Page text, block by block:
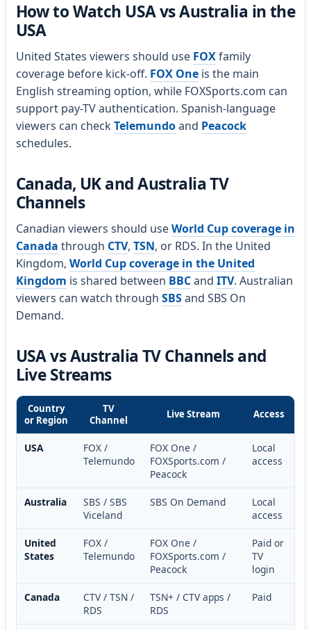
How to Watch USA vs Australia in the
USA
United States viewers should use FOXfamily
coverage before kick-off. FOX Oneis the main
English streaming option, while FOXSports.com can
support pay-TV authentication. Spanish-language
viewers can checkTelemundoand Peacock
schedules.
Canada, UK and Australia TV
Channels
Canadian viewers should useWorld Cup coverage in
Canada through CTV, TSN, or RDS. In the United
Kingdom, World Cup coverage in the United
Kingdom is shared between BBCand ITV. Australian
viewers can watch through SBSand SBS On
Demand.
USA vs Australia TV Channels and
Live Streams
Country
or Region
TV
Channel
Live Stream Access
USA
FOX /
Telemundo
FOX One /
FOXSports.com /
Peacock
Local
access
Australia
SBS / SBS
Viceland
SBS On Demand
Local
access
United
States
FOX /
Telemundo
FOX One /
FOXSports.com /
Peacock
Paid or
TV
login
Canada
CTV / TSN /
RDS
TSN+ / CTV apps /
RDS
Paid